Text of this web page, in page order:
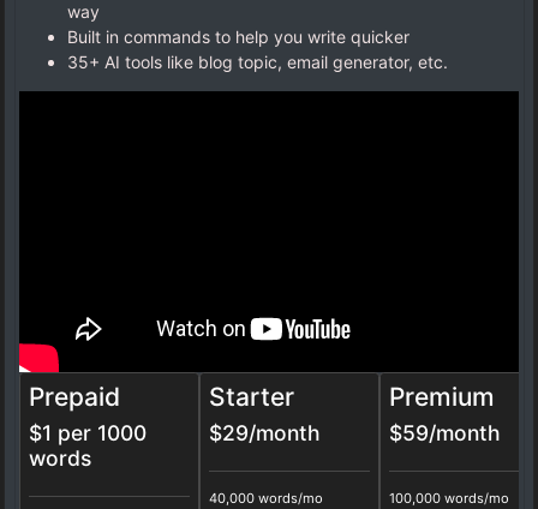
way
Built in commands to help you write quicker
35+ AI tools like blog topic, email generator, etc.
Prepaid
$1 per 1000
words
Starter
$29/month
40,000 words/mo
Premium
$59/month
100,000 words/mo